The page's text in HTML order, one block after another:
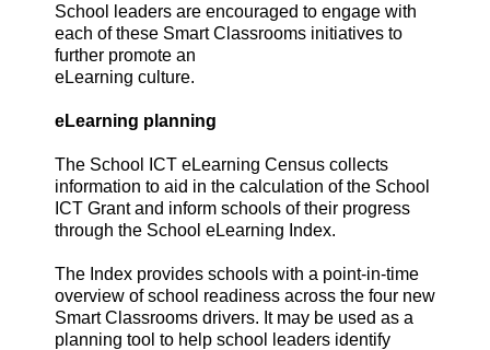
School leaders are encouraged to engage with
each of these Smart Classrooms initiatives to
further promote an
eLearning culture.
eLearning planning
The School ICT eLearning Census collects
information to aid in the calculation of the School
ICT Grant and inform schools of their progress
through the School eLearning Index.
The Index provides schools with a point-in-time
overview of school readiness across the four new
Smart Classrooms drivers. It may be used as a
planning tool to help school leaders identify